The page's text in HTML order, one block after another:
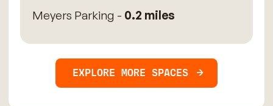
Meyers Parking - 0.2 miles
EXPLORE MORE SPACES